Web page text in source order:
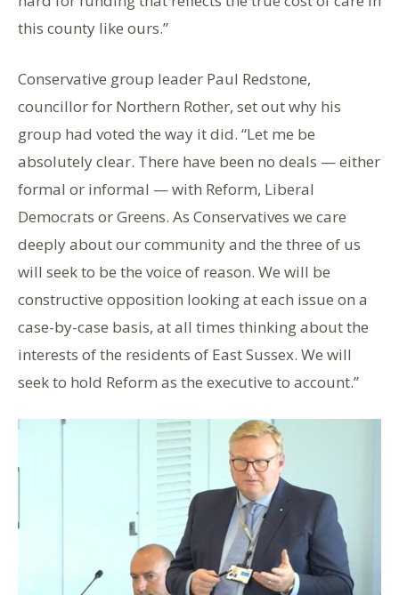
this county like ours.”
Conservative group leader Paul Redstone,
councillor for Northern Rother, set out why his
group had voted the way it did. “Let me be
absolutely clear. There have been no deals — either
formal or informal — with Reform, Liberal
Democrats or Greens. As Conservatives we care
deeply about our community and the three of us
will seek to be the voice of reason. We will be
constructive opposition looking at each issue on a
case-by-case basis, at all times thinking about the
interests of the residents of East Sussex. We will
seek to hold Reform as the executive to account.”